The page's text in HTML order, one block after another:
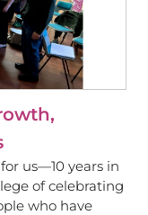
us—10 years in
of celebrating
who have